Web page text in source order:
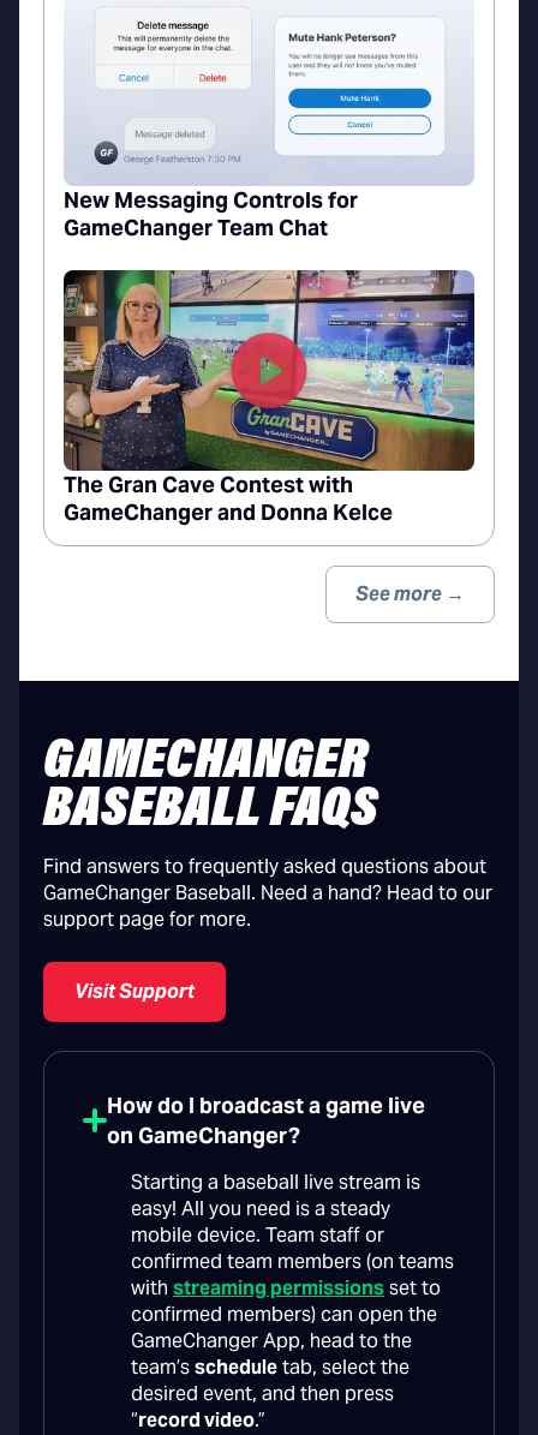
New Messaging Controls for
GameChanger Team Chat
The Gran Cave Contest with
GameChanger and Donna Kelce
See more →
GAMECHANGER
BASEBALL FAQS
Find answers to frequently asked questions about
GameChanger Baseball. Need a hand? Head to our
support page for more.
Visit Support
How do I broadcast a game live
on GameChanger?
Starting a baseball live stream is
easy! All you need is a steady
mobile device. Team staff or
confirmed team members (on teams
with streaming permissionsset to
confirmed members) can open the
GameChanger App, head to the
team’sscheduletab, select the
desired event, and then press
“record video.”